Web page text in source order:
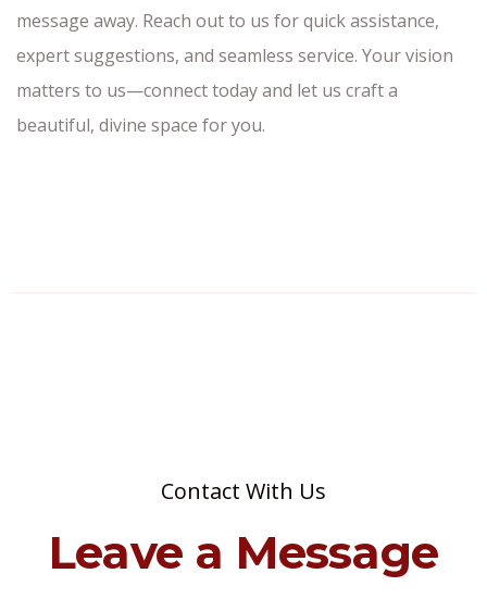
message away. Reach out to us for quick assistance,
expert suggestions, and seamless service. Your vision
matters to us—connect today and let us craft a
beautiful, divine space for you.
Contact With Us
Leave a Message